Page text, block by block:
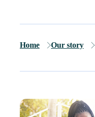
Home Our story